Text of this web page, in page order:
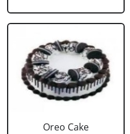
Oreo Cake